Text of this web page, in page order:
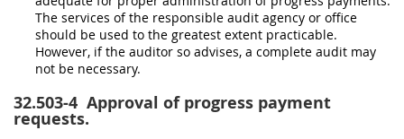
The services of the responsible audit agency or office
should be used to the greatest extent practicable.
However, if the auditor so advises, a complete audit may
not be necessary.
32.503-4 Approval of progress payment
requests.